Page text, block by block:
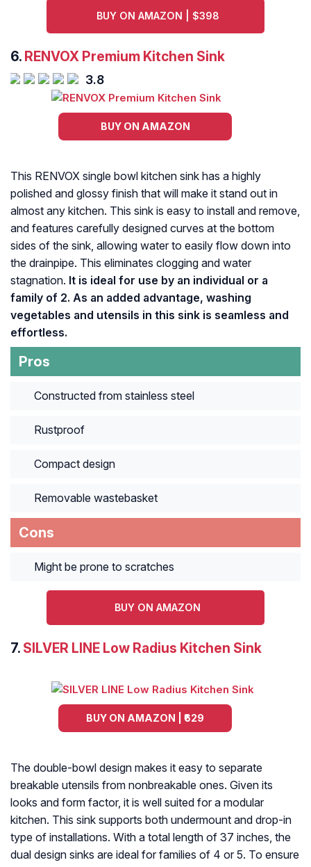
BUY ON AMAZON | $398
6. RENVOX Premium Kitchen Sink
3.8
BUY ON AMAZON
This RENVOX single bowl kitchen sink has a highly
polished and glossy finish that will make it stand out in
almost any kitchen. This sink is easy to install and remove,
and features carefully designed curves at the bottom
sides of the sink, allowing water to easily flow down into
the drainpipe. This eliminates clogging and water
stagnation. It is ideal for use by an individual or a
family of 2. As an added advantage, washing
vegetables and utensils in this sink is seamless and
effortless.
Pros
Constructed from stainless steel
Rustproof
Compact design
Removable wastebasket
Cons
Might be prone to scratches
BUY ON AMAZON
7. SILVER LINE Low Radius Kitchen Sink
BUY ON AMAZON | ₹629
The double-bowl design makes it easy to separate
breakable utensils from nonbreakable ones. Given its
looks and form factor, it is well suited for a modular
kitchen. This sink supports both undermount and drop-in
type of installations. With a total length of 37 inches, the
dual design sinks are ideal for families of 4 or 5. To ensure